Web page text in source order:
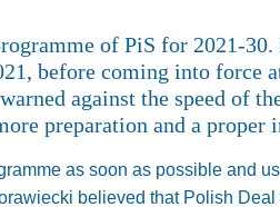
of PiS for 2021-
before coming into force
against the speed of
preparation and a proper
as soon as possible and
believed that Polish